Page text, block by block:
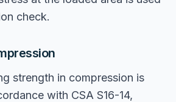
check.
strength in compression is
with CSA S16-14,